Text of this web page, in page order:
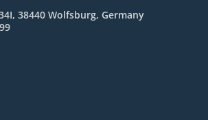
38440 Wolfsburg, Germany